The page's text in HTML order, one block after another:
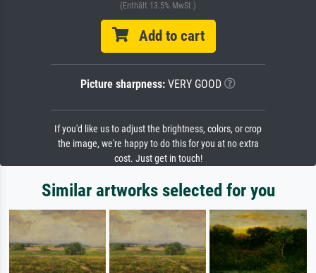
(Enthält 13.5% MwSt.)
Add to cart
Picture sharpness: VERY GOOD
If you'd like us to adjust the brightness, colors, or crop
the image, we're happy to do this for you at no extra
cost. Just get in touch!
Similar artworks selected for you